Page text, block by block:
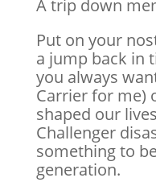
A trip down
Put on your
a jump back in
you always
Carrier for me)
shaped our
Challenger
something to
generation.